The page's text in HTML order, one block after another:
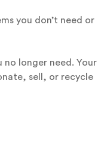
you don’t need or
longer need. Your
sell, or recycle